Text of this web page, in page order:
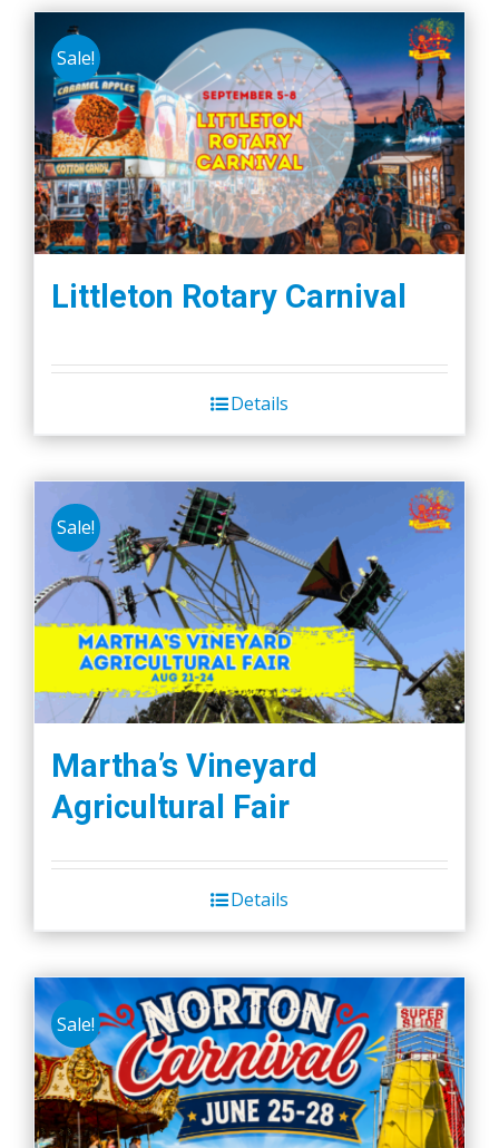
Sale!
Littleton Rotary Carnival
Details
Sale!
Martha’s Vineyard
Agricultural Fair
Details
Sale!